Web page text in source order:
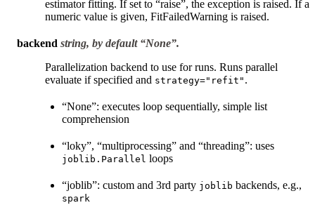
estimator fitting. If set to “raise”, the exception is raised. If a
numeric value is given, FitFailedWarning is raised.
backend string, by default “None”.
Parallelization backend to use for runs. Runs parallel
evaluate if specified and strategy="refit" .
“None”: executes loop sequentially, simple list
comprehension
“loky”, “multiprocessing” and “threading”: uses
joblib.Parallel loops
“joblib”: custom and 3rd party joblib backends, e.g.,
spark